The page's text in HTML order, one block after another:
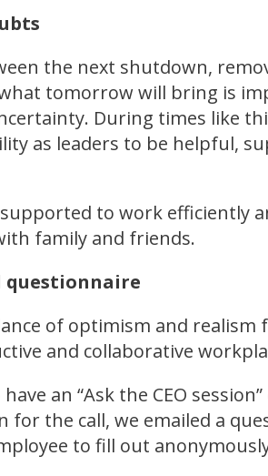
the next shutdown,
tomorrow will bring is
During times like
as leaders to be helpful,
to work efficiently
family and friends.
questionnaire
of optimism and realism
and collaborative
an “Ask the CEO
the call, we emailed a
to fill out